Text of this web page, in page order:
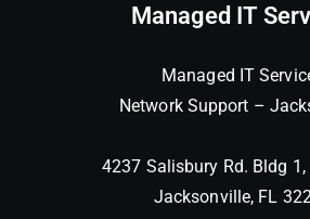
Managed IT
Managed IT
Network Support –
4237 Salisbury Rd. Bldg
Jacksonville, FL